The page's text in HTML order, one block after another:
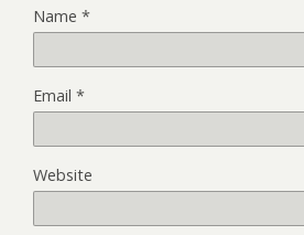
Name *
Email *
Website